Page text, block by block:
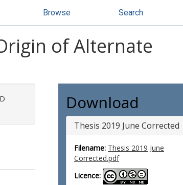
Browse Search
of Alternate
Download
Thesis 2019 June Corrected
Filename: Thesis 2019 June
Corrected.pdf
Licence: